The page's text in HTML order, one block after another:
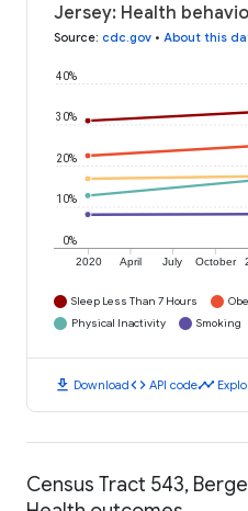
Jersey: Health
Source: cdc.gov • About this
2020 April July October
0%
10%
20%
30%
40%
Sleep Less Than 7 Hours
Physical Inactivity
Smoking
download Downloadcode API codetimeline
Census Tract 543,